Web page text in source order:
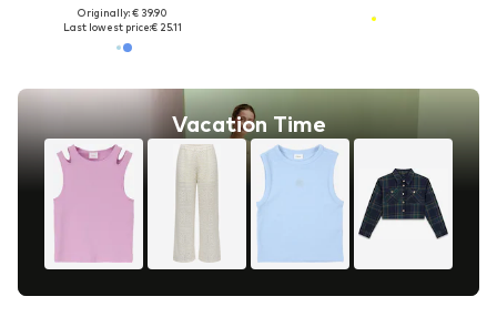
Originally: € 39.90
Last lowest price:€ 25.11
Vacation Time